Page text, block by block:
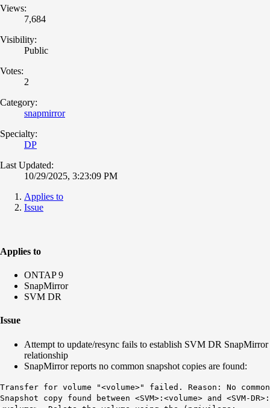
Views:
7,684
Visibility:
Public
Votes:
2
Category:
snapmirror
Specialty:
DP
Last Updated:
10/29/2025, 3:23:09 PM
Applies to
Issue
Applies to
ONTAP 9
SnapMirror
SVM DR
Issue
Attempt to update/resync fails to establish SVM DR SnapMirror
relationship
SnapMirror reports no common snapshot copies are found:
Transfer for volume "<volume>" failed. Reason: No common
Snapshot copy found
between <SVM>:<volume> and <SVM-DR>: